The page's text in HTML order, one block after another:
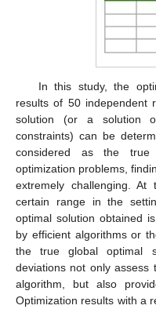
In this study, the
results of 50 independent
solution (or a solution
constraints) can be
considered as the true
optimization problems,
extremely challenging.
certain range in the
optimal solution obtained
by efficient algorithms or
the true global optimal
deviations not only assess
algorithm, but also
Optimization results with a